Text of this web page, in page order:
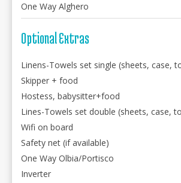
One Way Alghero
Optional Extras
Linens-Towels set single (sheets, case,
Skipper + food
Hostess, babysitter+food
Lines-Towels set double (sheets, case,
Wifi on board
Safety net (if available)
One Way Olbia/Portisco
Inverter